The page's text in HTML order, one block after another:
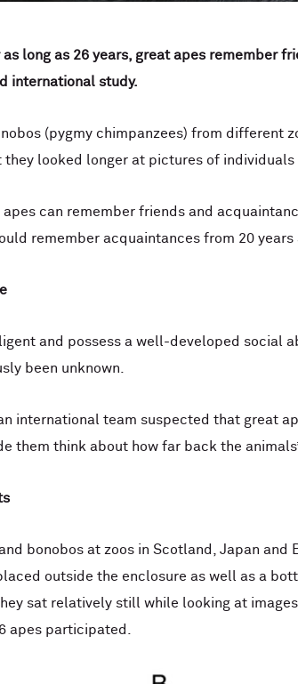
long as 26 years, great apes remember
international study.
(pygmy chimpanzees) from
looked longer at pictures of individuals
can remember friends and
remember acquaintances from 20 years
and possess a well-developed social
been unknown.
international team suspected that great
them think about how far back the
bonobos at zoos in Scotland, Japan
outside the enclosure as well as a
sat relatively still while looking at
apes participated.